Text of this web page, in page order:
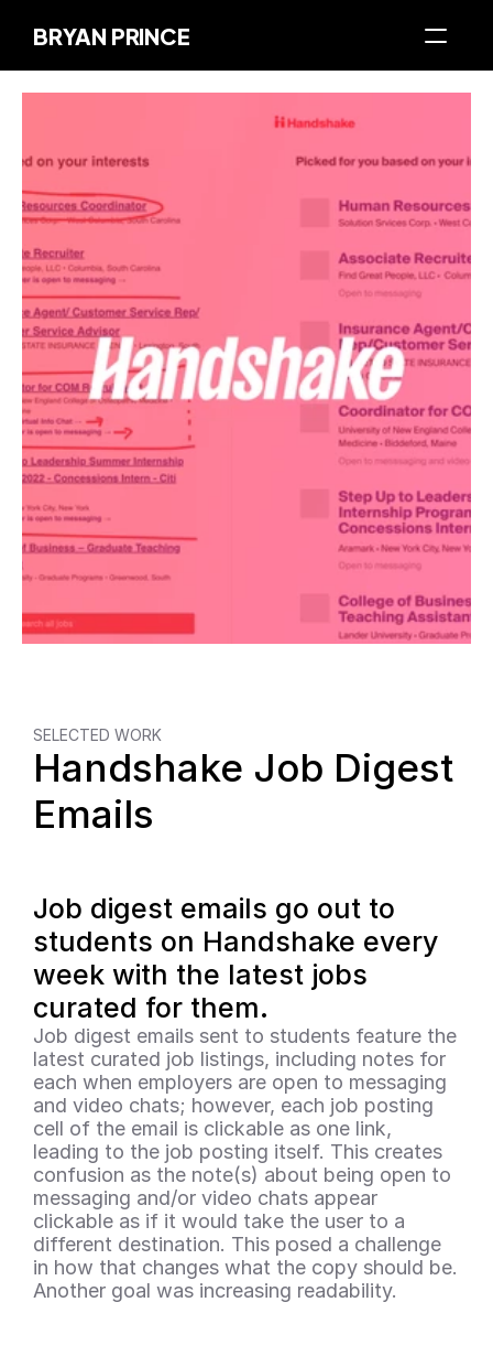
BRYAN PRINCE
Articles
Built On Brand
The Prince Museum of Design
Let's Chat
SELECTED WORK
Handshake Job Digest
Emails
Job digest emails go out to
students on Handshake every
week with the latest jobs
curated for them.
Job digest emails sent to students feature the
latest curated job listings, including notes for
each when employers are open to messaging
and video chats; however, each job posting
cell of the email is clickable as one link,
leading to the job posting itself. This creates
confusion as the note(s) about being open to
messaging and/or video chats appear
clickable as if it would take the user to a
different destination. This posed a challenge
in how that changes what the copy should be.
Another goal was increasing readability.